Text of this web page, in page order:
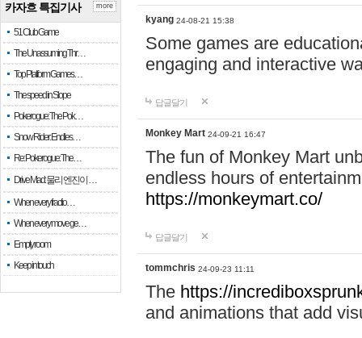
카자흐 특집기사
51 Club Game
The Unassuming Thr…
Top Platform Games…
The speed in Slope
Pokerogue: The Pok…
Snow Rider: Endles…
Re: Pokerogue: The…
Drive Mad: 물리 엔진이 …
When every fractio…
When every move ge…
Empty room
Keep in touch
more
kyang 24-08-21 15:38
Some games are
engaging and interactive
답글달기
Monkey Mart 24-09-21 16:47
The fun of Monkey Mart
endless hours of
https://monkeymart.co/
답글달기
tommchris 24-09-23 11:11
The https://
and animations that add